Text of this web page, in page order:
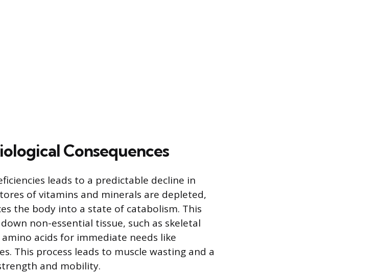
Consequences
leads to a predictable decline in
of vitamins and minerals are depleted,
the body into a state of catabolism. This
non-essential tissue, such as skeletal
acids for immediate needs like
This process leads to muscle wasting and a
and mobility.